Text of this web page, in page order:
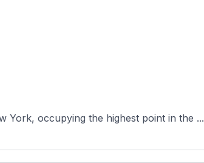
York, occupying the highest point in the ...